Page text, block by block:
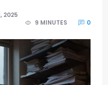
2025
9 MINUTES
0